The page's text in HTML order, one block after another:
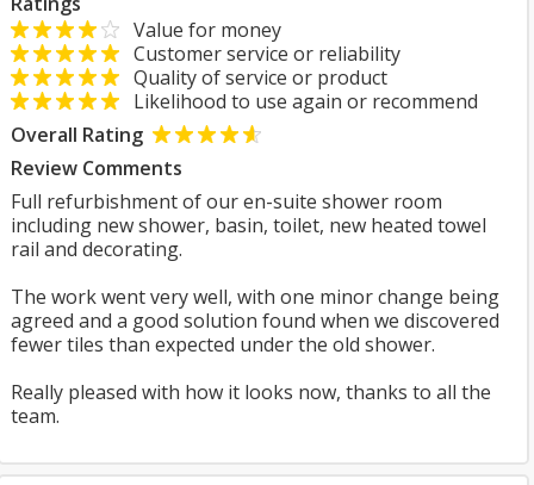
Value for money
Customer service or reliability
Quality of service or product
Likelihood to use again or recommend
Overall Rating
Review Comments
Full refurbishment of our en-suite shower room
including new shower, basin, toilet, new heated towel
rail and decorating.
The work went very well, with one minor change being
agreed and a good solution found when we discovered
fewer tiles than expected under the old shower.
Really pleased with how it looks now, thanks to all the
team.